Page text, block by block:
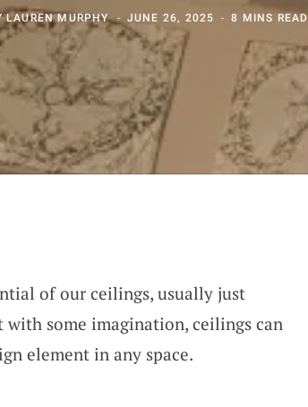
LAUREN MURPHY JUNE 26, 2025 8 MINS READ
of our ceilings, usually just
with some imagination, ceilings can
element in any space.